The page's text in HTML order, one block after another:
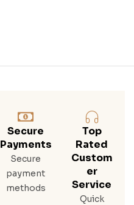
Secure
Payments
Secure
payment
methods
Top
Rated
Custom
Er
Service
Quick